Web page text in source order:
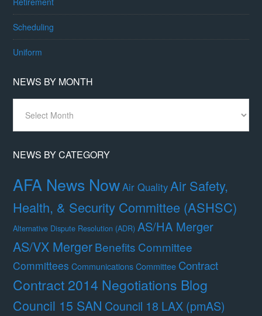
Scheduling
Uniform
NEWS BY MONTH
Month
NEWS BY CATEGORY
AFA News NowAir QualityAir Safety,
Health, & Security Committee (ASHSC)
Alternative Dispute Resolution (ADR) AS/HA Merger
AS/VX MergerBenefits Committee
Committees Communications Committee Contract
Contract 2014 Negotiations Blog
Council 15 SAN Council 18 LAX (pmAS)